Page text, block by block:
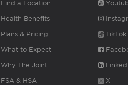
Find a Location
Health Benefits
Plans & Pricing
What to Expect
Why The Joint
FSA & HSA
TikTok
X